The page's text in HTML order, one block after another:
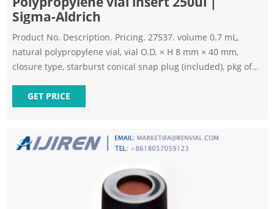
Sigma-Aldrich
Product No. Description. Pricing. 27537. volume 0.7 mL,
natural polypropylene vial, vial O.D. × H 8 mm × 40 mm,
closure type, starburst conical snap plug (included), pkg of
GET PRICE